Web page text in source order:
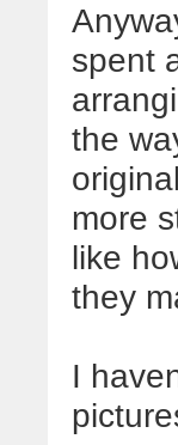
spent
the
more
like
they
I